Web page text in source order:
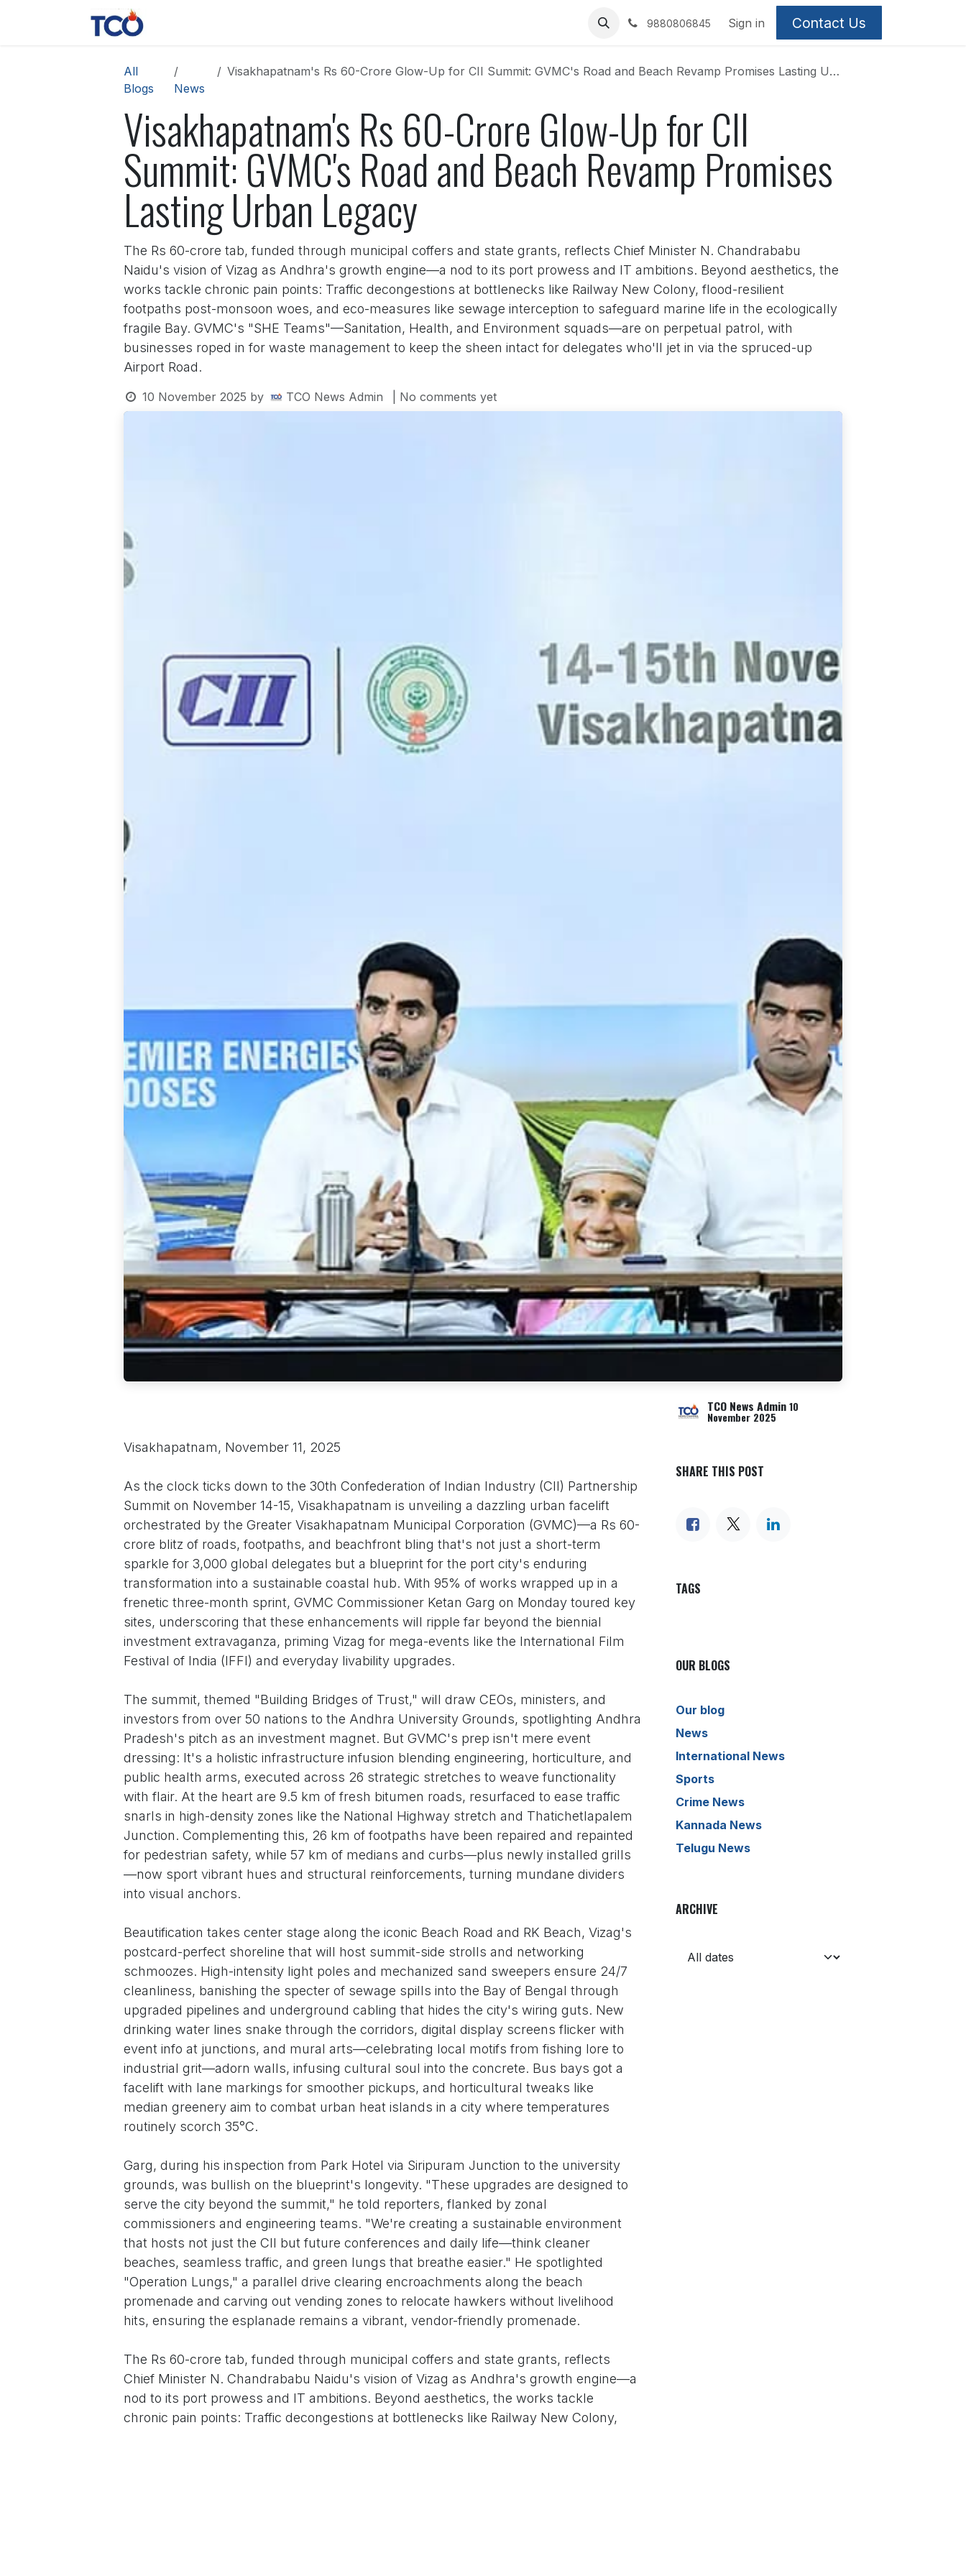
9880806845 Sign in Contact Us
All
Blogs
News
Visakhapatnam's Rs 60-Crore Glow-Up for CII Summit: GVMC's Road and Beach Revamp Promises Lasting Urban Legacy
Visakhapatnam's Rs 60-Crore Glow-Up for CII
Summit: GVMC's Road and Beach Revamp Promises
Lasting Urban Legacy
The Rs 60-crore tab, funded through municipal coffers and state grants, reflects Chief Minister N. Chandrababu
Naidu's vision of Vizag as Andhra's growth engine—a nod to its port prowess and IT ambitions. Beyond aesthetics, the
works tackle chronic pain points: Traffic decongestions at bottlenecks like Railway New Colony, flood-resilient
footpaths post-monsoon woes, and eco-measures like sewage interception to safeguard marine life in the ecologically
fragile Bay. GVMC's "SHE Teams"—Sanitation, Health, and Environment squads—are on perpetual patrol, with
businesses roped in for waste management to keep the sheen intact for delegates who'll jet in via the spruced-up
Airport Road.
10 November 2025 by TCO News Admin | No comments yet
Visakhapatnam, November 11, 2025
As the clock ticks down to the 30th Confederation of Indian Industry (CII) Partnership
Summit on November 14-15, Visakhapatnam is unveiling a dazzling urban facelift
orchestrated by the Greater Visakhapatnam Municipal Corporation (GVMC)—a Rs 60-
crore blitz of roads, footpaths, and beachfront bling that's not just a short-term
sparkle for 3,000 global delegates but a blueprint for the port city's enduring
transformation into a sustainable coastal hub. With 95% of works wrapped up in a
frenetic three-month sprint, GVMC Commissioner Ketan Garg on Monday toured key
sites, underscoring that these enhancements will ripple far beyond the biennial
investment extravaganza, priming Vizag for mega-events like the International Film
Festival of India (IFFI) and everyday livability upgrades.
The summit, themed "Building Bridges of Trust," will draw CEOs, ministers, and
investors from over 50 nations to the Andhra University Grounds, spotlighting Andhra
Pradesh's pitch as an investment magnet. But GVMC's prep isn't mere event
dressing: It's a holistic infrastructure infusion blending engineering, horticulture, and
public health arms, executed across 26 strategic stretches to weave functionality
with flair. At the heart are 9.5 km of fresh bitumen roads, resurfaced to ease traffic
snarls in high-density zones like the National Highway stretch and Thatichetlapalem
Junction. Complementing this, 26 km of footpaths have been repaired and repainted
for pedestrian safety, while 57 km of medians and curbs—plus newly installed grills
—now sport vibrant hues and structural reinforcements, turning mundane dividers
into visual anchors.
Beautification takes center stage along the iconic Beach Road and RK Beach, Vizag's
postcard-perfect shoreline that will host summit-side strolls and networking
schmoozes. High-intensity light poles and mechanized sand sweepers ensure 24/7
cleanliness, banishing the specter of sewage spills into the Bay of Bengal through
upgraded pipelines and underground cabling that hides the city's wiring guts. New
drinking water lines snake through the corridors, digital display screens flicker with
event info at junctions, and mural arts—celebrating local motifs from fishing lore to
industrial grit—adorn walls, infusing cultural soul into the concrete. Bus bays got a
facelift with lane markings for smoother pickups, and horticultural tweaks like
median greenery aim to combat urban heat islands in a city where temperatures
routinely scorch 35°C.
Garg, during his inspection from Park Hotel via Siripuram Junction to the university
grounds, was bullish on the blueprint's longevity. "These upgrades are designed to
serve the city beyond the summit," he told reporters, flanked by zonal
commissioners and engineering teams. "We're creating a sustainable environment
that hosts not just the CII but future conferences and daily life—think cleaner
beaches, seamless traffic, and green lungs that breathe easier." He spotlighted
"Operation Lungs," a parallel drive clearing encroachments along the beach
promenade and carving out vending zones to relocate hawkers without livelihood
hits, ensuring the esplanade remains a vibrant, vendor-friendly promenade.
The Rs 60-crore tab, funded through municipal coffers and state grants, reflects
Chief Minister N. Chandrababu Naidu's vision of Vizag as Andhra's growth engine—a
nod to its port prowess and IT ambitions. Beyond aesthetics, the works tackle
chronic pain points: Traffic decongestions at bottlenecks like Railway New Colony,
TCO News Admin 10
November 2025
SHARE THIS POST
TAGS
OUR BLOGS
Our blog
News
International News
Sports
Crime News
Kannada News
Telugu News
ARCHIVE